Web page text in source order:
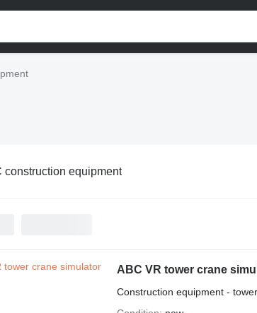
construction equipment
ABC VR tower crane
Construction equipment -